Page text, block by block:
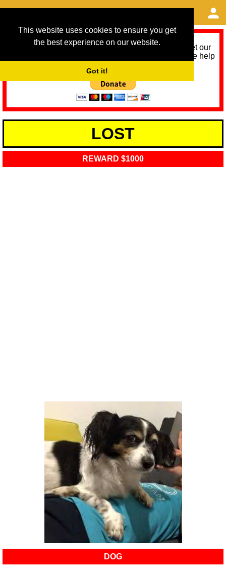
This website uses cookies to ensure you get
the best experience on our website.
Got it!
As we provide a free service, we need help to meet our
service running costs for the next 12 months. Please help
LOST
REWARD $1000
DOG